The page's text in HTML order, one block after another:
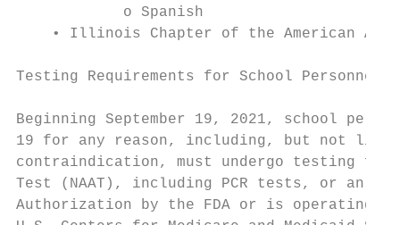
            o Spanish
• Illinois Chapter of the American
Testing Requirements for School Personnel
Beginning September 19, 2021, school
19 for any reason, including, but not
contraindication, must undergo testing for
Test (NAAT), including PCR tests, or an
Authorization by the FDA or is operating